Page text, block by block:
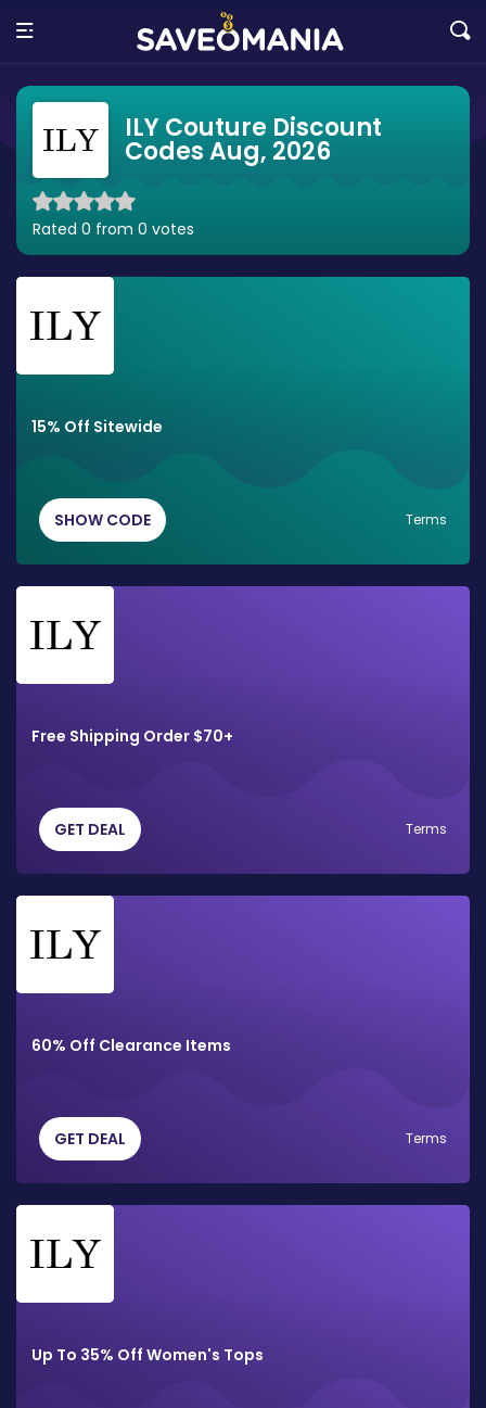
ILY Couture Discount
Codes Aug, 2026
Rated 0 from 0 votes
15% Off Sitewide
SHOW CODE Terms
Free Shipping Order $70+
GET DEAL Terms
60% Off Clearance Items
GET DEAL Terms
Up To 35% Off Women's Tops